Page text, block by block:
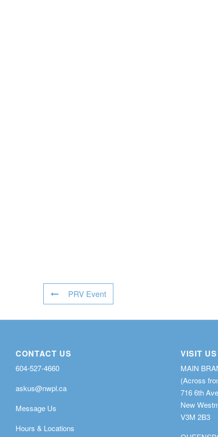
PRV Event
CONTACT US
604-527-4660
askus@nwpl.ca
Message Us
Hours & Locations
VISIT US
MAIN
(Across
716 6th
New
V3M 2B3